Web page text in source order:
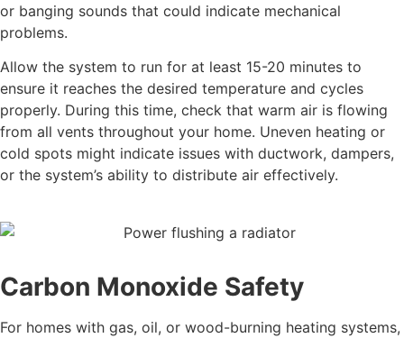
or banging sounds that could indicate mechanical
problems.
Allow the system to run for at least 15-20 minutes to
ensure it reaches the desired temperature and cycles
properly. During this time, check that warm air is flowing
from all vents throughout your home. Uneven heating or
cold spots might indicate issues with ductwork, dampers,
or the system’s ability to distribute air effectively.
Carbon Monoxide Safety
For homes with gas, oil, or wood-burning heating systems,